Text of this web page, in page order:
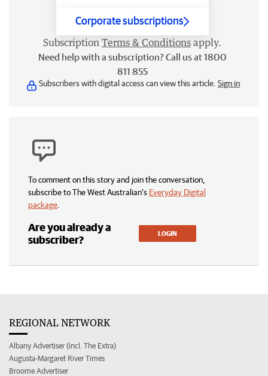
Corporate subscriptions
Subscription Terms & Conditions apply.
Need help with a subscription? Call us at 1800
811 855
Subscribers with digital access can view this article. Sign in
To comment on this story and join the conversation,
subscribe to The West Australian’s Everyday Digital
package
Are you already a
subscriber?
LOGIN
REGIONAL NETWORK
Albany Advertiser (incl. The Extra)
Augusta-Margaret River Times
Broome Advertiser